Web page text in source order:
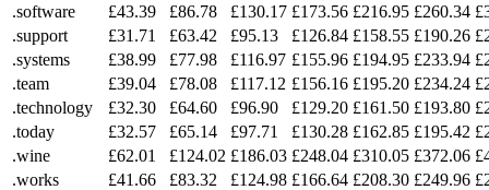
.software
£43.39 £86.78 £130.17 £173.56 £216.95 £260.34
.support
£31.71 £63.42 £95.13 £126.84 £158.55 £190.26
.systems
£38.99 £77.98 £116.97 £155.96 £194.95 £233.94
.team
£39.04 £78.08 £117.12 £156.16 £195.20 £234.24
.technology
£32.30 £64.60 £96.90 £129.20 £161.50 £193.80
.today
£32.57 £65.14 £97.71 £130.28 £162.85 £195.42
.wine
£62.01 £124.02 £186.03 £248.04 £310.05 £372.06
.works
£41.66 £83.32 £124.98 £166.64 £208.30 £249.96